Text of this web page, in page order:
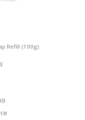
Refill (100g)